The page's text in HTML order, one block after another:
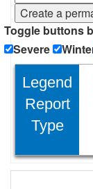
Create a
Toggle buttons
Severe
Legend
Report
Type